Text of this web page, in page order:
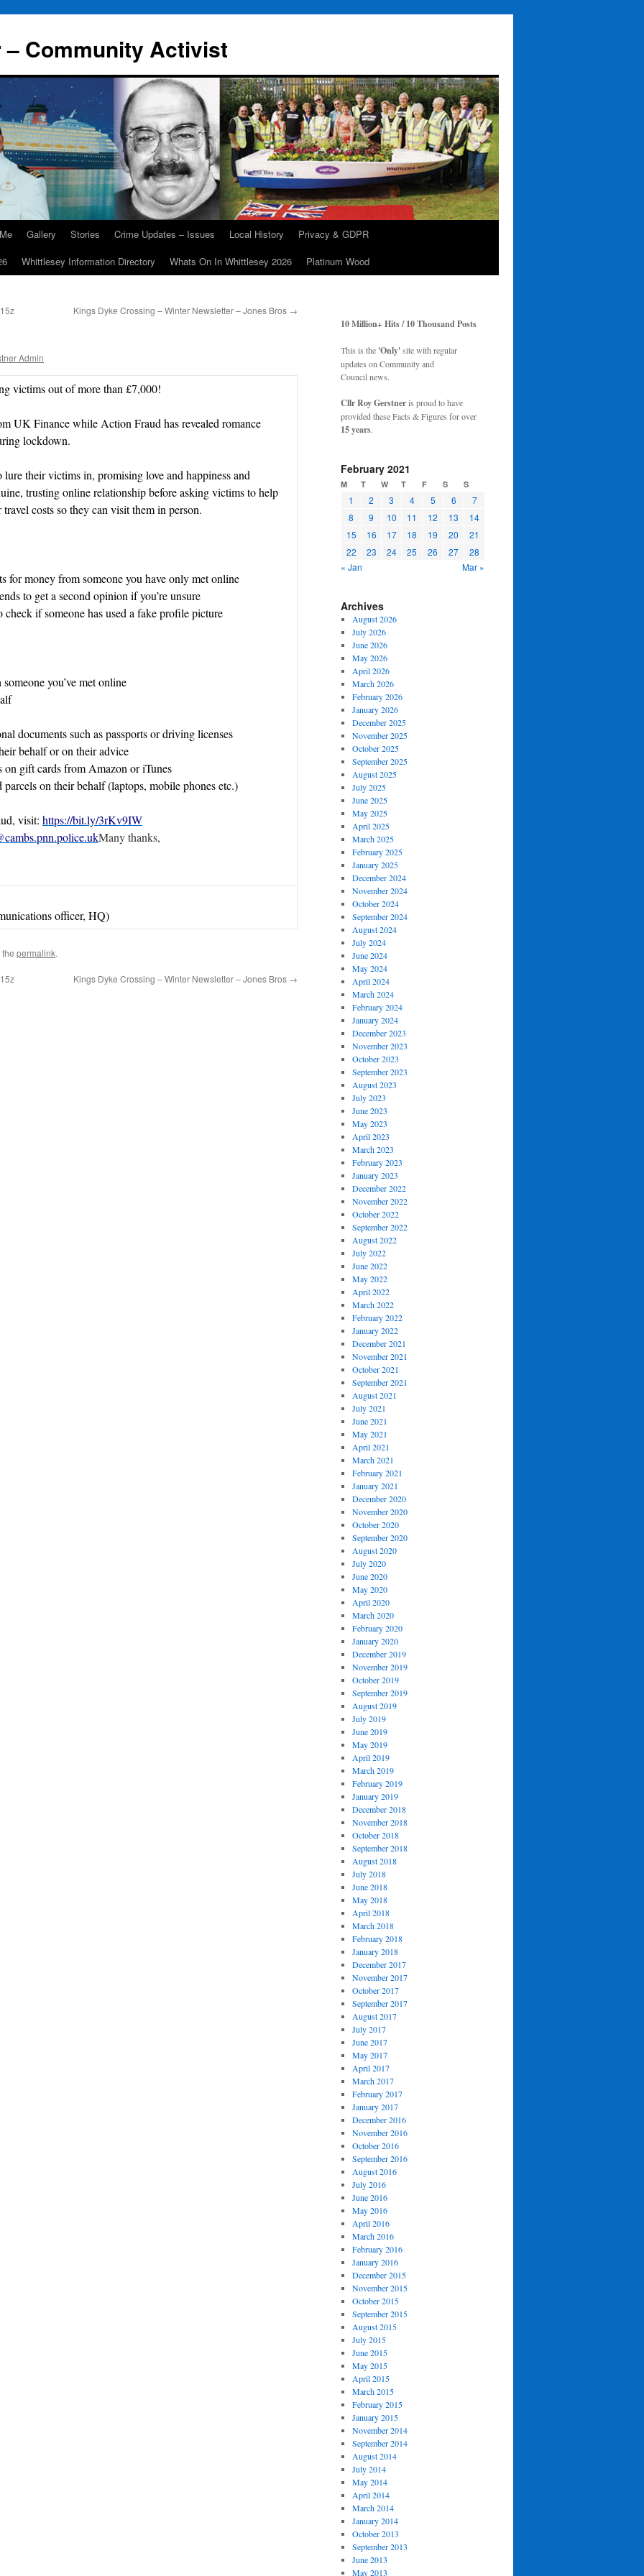
Community Activist
Gallery Stories Crime Updates – Issues Local History
Privacy & GDPR
Whittlesey Information Directory Whats On In Whittlesey 2026 Platinum Wood
Kings Dyke Crossing – Winter Newsletter – Jones Bros →
Admin
victims out of more than £7,000!
UK Finance while Action Fraud has revealed romance
lockdown.
their victims in, promising love and happiness and
trusting online relationship before asking victims to help
costs so they can visit them in person.
for money from someone you have only met online
to get a second opinion if you’re unsure
check if someone has used a fake profile picture
you’ve met online
documents such as passports or driving licenses
behalf or on their advice
on gift cards from Amazon or iTunes
parcels on their behalf (laptops, mobile phones etc.)
visit: https://bit.ly/3rKv9IW
Many thanks,
officer, HQ)
permalink.
Kings Dyke Crossing – Winter Newsletter – Jones Bros →
10 Million+ Hits / 10 Thousand Posts
This is the 'Only'site with regular
updates on Community and
Council news.
Cllr Roy Gerstneris proud to have
provided these Facts & Figures for over
15 years.
February 2021
M T W T F S S
1 2 3 4 5 6
7
8
9 10 11 12 13
14
15
16 17 18 19 20
21
22
23 24 25 26 27
28
« Jan
Mar »
Archives
August 2026
July 2026
June 2026
May 2026
April 2026
March 2026
February 2026
January 2026
December 2025
November 2025
October 2025
September 2025
August 2025
July 2025
June 2025
May 2025
April 2025
March 2025
February 2025
January 2025
December 2024
November 2024
October 2024
September 2024
August 2024
July 2024
June 2024
May 2024
April 2024
March 2024
February 2024
January 2024
December 2023
November 2023
October 2023
September 2023
August 2023
July 2023
June 2023
May 2023
April 2023
March 2023
February 2023
January 2023
December 2022
November 2022
October 2022
September 2022
August 2022
July 2022
June 2022
May 2022
April 2022
March 2022
February 2022
January 2022
December 2021
November 2021
October 2021
September 2021
August 2021
July 2021
June 2021
May 2021
April 2021
March 2021
February 2021
January 2021
December 2020
November 2020
October 2020
September 2020
August 2020
July 2020
June 2020
May 2020
April 2020
March 2020
February 2020
January 2020
December 2019
November 2019
October 2019
September 2019
August 2019
July 2019
June 2019
May 2019
April 2019
March 2019
February 2019
January 2019
December 2018
November 2018
October 2018
September 2018
August 2018
July 2018
June 2018
May 2018
April 2018
March 2018
February 2018
January 2018
December 2017
November 2017
October 2017
September 2017
August 2017
July 2017
June 2017
May 2017
April 2017
March 2017
February 2017
January 2017
December 2016
November 2016
October 2016
September 2016
August 2016
July 2016
June 2016
May 2016
April 2016
March 2016
February 2016
January 2016
December 2015
November 2015
October 2015
September 2015
August 2015
July 2015
June 2015
May 2015
April 2015
March 2015
February 2015
January 2015
November 2014
September 2014
August 2014
July 2014
May 2014
April 2014
March 2014
January 2014
October 2013
September 2013
June 2013
May 2013